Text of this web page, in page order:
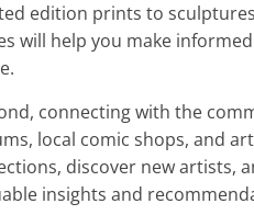
edition prints to
will help you make
connecting with the
local comic shops, and
discover new artists,
insights and